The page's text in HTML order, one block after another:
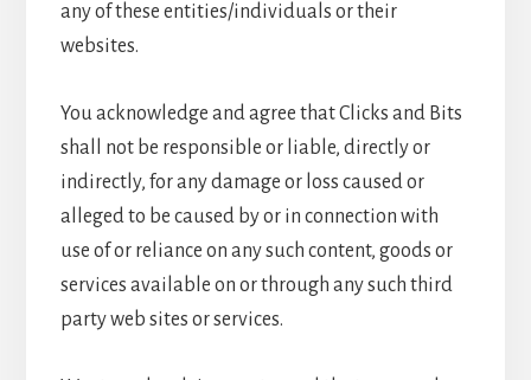
any of these entities/individuals or their
websites.
You acknowledge and agree that Clicks and Bits
shall not be responsible or liable, directly or
indirectly, for any damage or loss caused or
alleged to be caused by or in connection with
use of or reliance on any such content, goods or
services available on or through any such third
party web sites or services.